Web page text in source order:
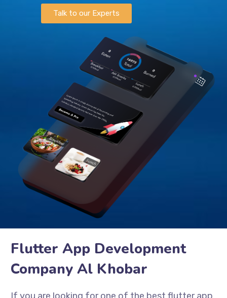
Talk to our Experts
Flutter App Development
Company Al Khobar